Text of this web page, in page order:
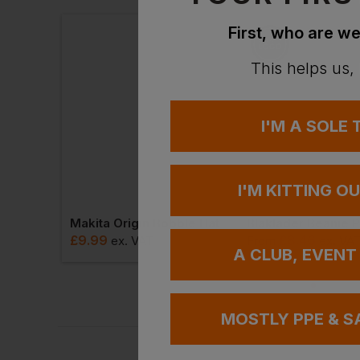
Makita Origin Bobble Hat
£9.99 ex. VAT
First, who are
This helps us,
I'M A SOLE
I'M KITTING
A CLUB, EVENT
MOSTLY PPE &